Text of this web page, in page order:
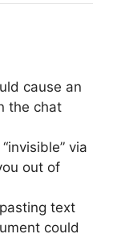
cause an
the chat
via
out of
text
could